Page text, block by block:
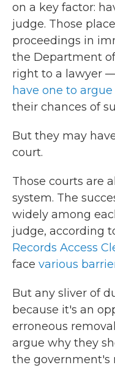
on a key factor:
judge. Those
proceedings in
the Department
right to a lawyer
have one to
their chances of
But they may
court.
Those courts are
system. The
widely among
judge, according
Records Access
face various
But any sliver of
because it's an
erroneous
argue why they
the government's